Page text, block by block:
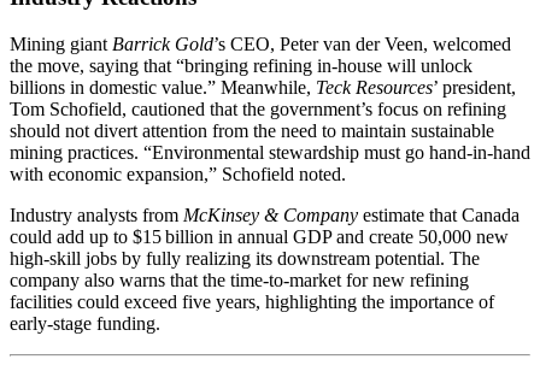
Mining giant Barrick Gold’s CEO, Peter van der Veen, welcomed
the move, saying that “bringing refining in‑house will unlock
billions in domestic value.” Meanwhile, Teck Resources’ president,
Tom Schofield, cautioned that the government’s focus on refining
should not divert attention from the need to maintain sustainable
mining practices. “Environmental stewardship must go hand‑in‑hand
with economic expansion,” Schofield noted.
Industry analysts from McKinsey & Company estimate that Canada
could add up to $15 billion in annual GDP and create 50,000 new
high‑skill jobs by fully realizing its downstream potential. The
company also warns that the time‑to‑market for new refining
facilities could exceed five years, highlighting the importance of
early‑stage funding.